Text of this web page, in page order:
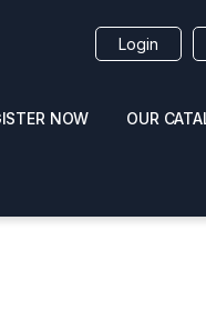
Login
NOW OUR